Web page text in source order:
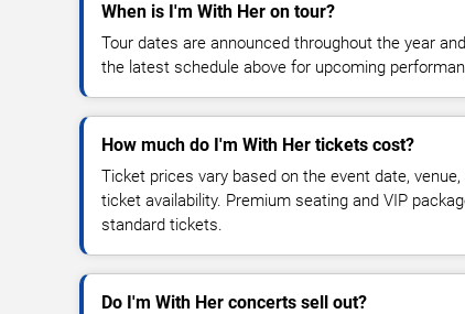
When is I'm With Her on tour?
Tour dates are announced throughout the year
the latest schedule above for upcoming
How much do I'm With Her tickets cost?
Ticket prices vary based on the event date,
ticket availability. Premium seating and VIP
standard tickets.
Do I'm With Her concerts sell out?